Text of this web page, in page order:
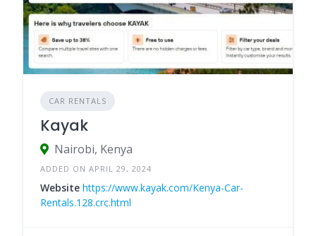
CAR RENTALS
Kayak
Nairobi, Kenya
ADDED ON APRIL 29, 2024
Website https://www.kayak.com/Kenya-Car-
Rentals.128.crc.html